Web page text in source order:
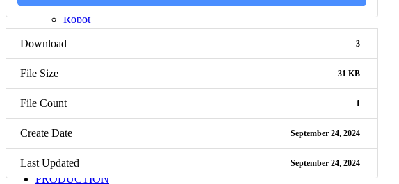
CNC parts
Robot
Nut
CNC parts
Mechanical equipment
PRODUCTION
Download 3
File Size 31 KB
File Count 1
Create Date September 24, 2024
Last Updated September 24, 2024